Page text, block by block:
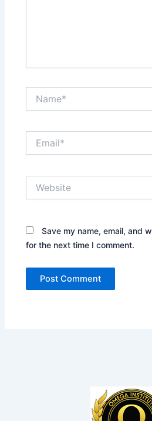
Save my name, email, and
for the next time I comment.